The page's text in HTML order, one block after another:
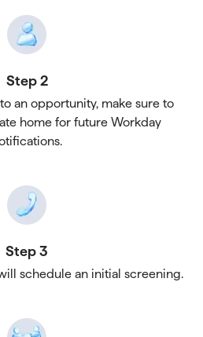
Step 2
an opportunity, make sure to
home for future Workday
Step 3
schedule an initial screening.